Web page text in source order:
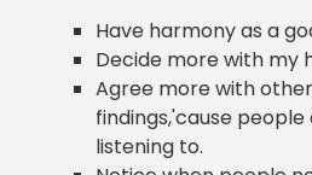
Have harmony as a
Decide more with my
Agree more with
findings,'cause
listening to.